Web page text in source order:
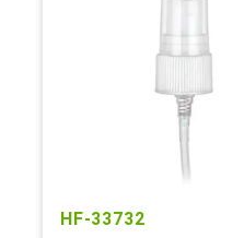
HF-33732